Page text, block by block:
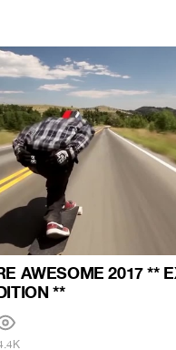
AWESOME 2017 **
**